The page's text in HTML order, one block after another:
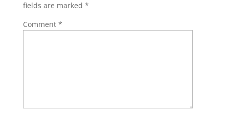
fields are marked *
Comment *